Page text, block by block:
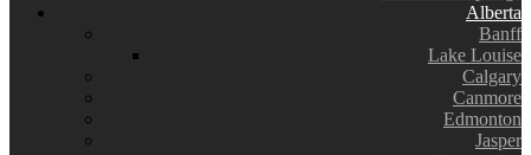
Alberta
Banff
Lake Louise
Calgary
Canmore
Edmonton
Jasper